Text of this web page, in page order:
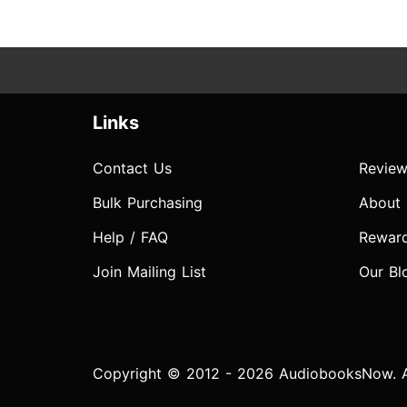
Links
Contact Us
Bulk Purchasing
Help / FAQ
Join Mailing List
About
Our
Copyright © 2012 - 2026 AudiobooksNow.